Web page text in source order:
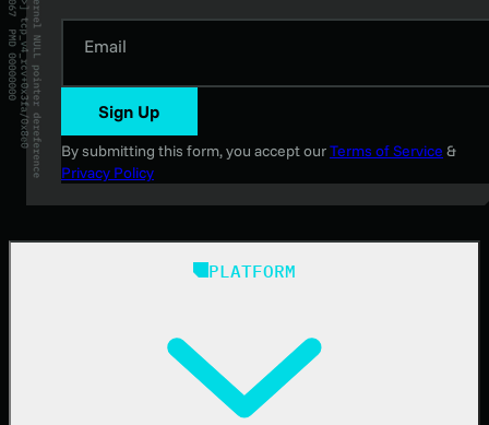
PLATFORM
Email
Sign Up
By submitting this form, you accept ourTerms of Service &
Privacy Policy